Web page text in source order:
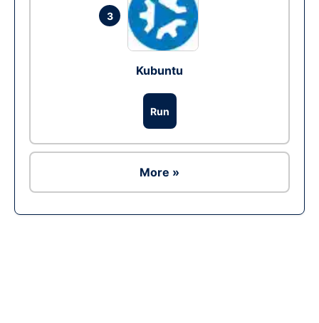
3
Kubuntu
Run
More »